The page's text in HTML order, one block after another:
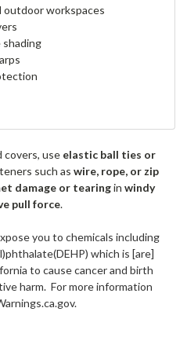
outdoor workspaces
shading
covers, use elastic ball ties or
such as wire, rope, or zip
damage or tearingin windy
pull force.
you to chemicals including
which is [are]
to cause cancer and birth
harm. For more information